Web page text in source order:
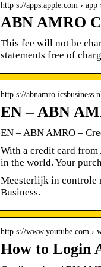
http s://apps.apple.com › app
ABN AMRO
This fee will not be
statements free of
http s://
EN – ABN
EN – ABN AMRO –
With a credit card from
in the world. Your
Meesterlijk in controle
Business.
http s://www.youtube.com ›
How to Login